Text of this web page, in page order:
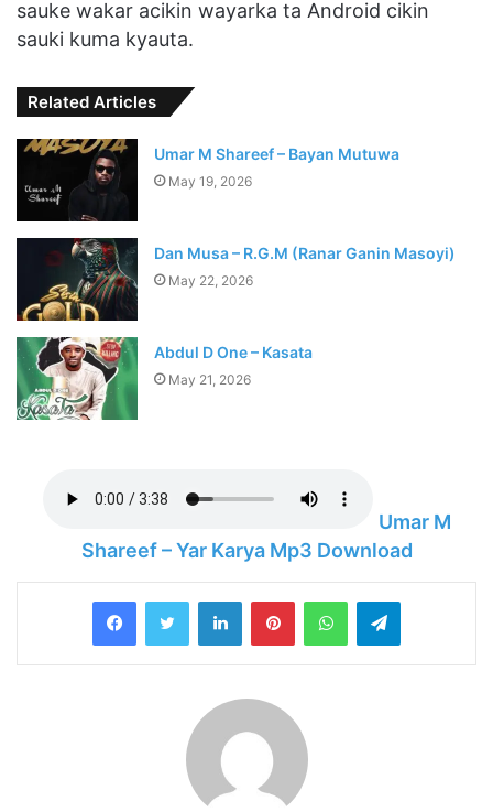
sauke wakar acikin wayarka ta Android cikin
sauki kuma kyauta.
Related Articles
Umar M Shareef – Bayan Mutuwa
May 19, 2026
Dan Musa – R.G.M (Ranar Ganin Masoyi)
May 22, 2026
Abdul D One – Kasata
May 21, 2026
Umar M
Shareef – Yar Karya Mp3 Download
LinkedInPinterestWhatsAppTelegram